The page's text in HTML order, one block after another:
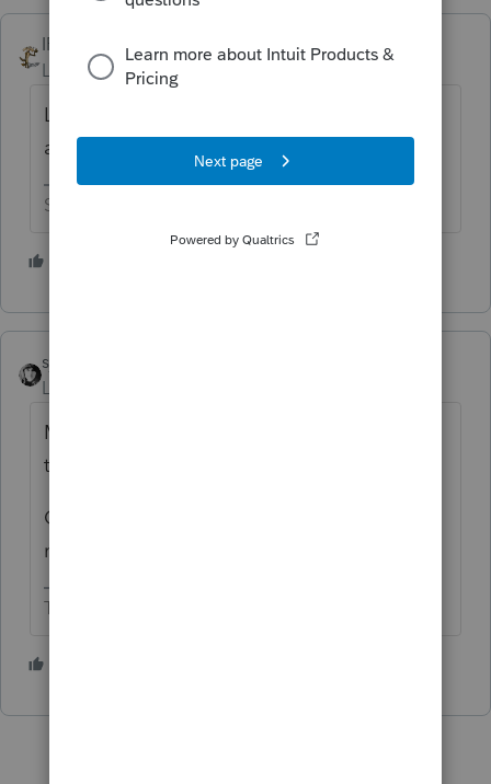
IRonMaN
Level 15
Forum|Forum|4 months ago
Looks more like a disclosure message than
an error message
Slava Ukraini!
sjrcpa
Level 15
MD has that. Probably some other stares,
too.
Click it to agree if that's an option or just
move on.
The more I know the more I don’t know.